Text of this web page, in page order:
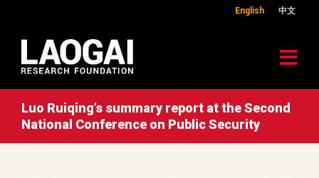
English 中文
Luo Ruiqing’s summary report at the Second
National Conference on Public Security